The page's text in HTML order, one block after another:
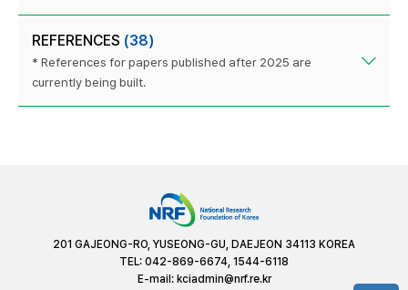
REFERENCES (38)
* References for papers published after 2025 are
currently being built.
201 GAJEONG-RO, YUSEONG-GU, DAEJEON 34113 KOREA
TEL: 042-869-6674, 1544-6118
E-mail: kciadmin@nrf.re.kr